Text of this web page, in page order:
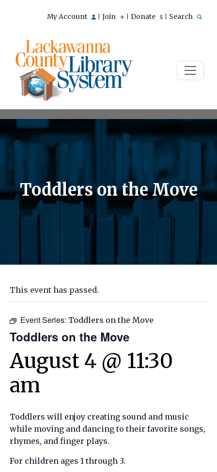
My Account Join Donate Search
Toddlers on the Move
This event has passed.
Event Series: Toddlers on the Move
Toddlers on the Move
August 4 @ 11:30
am
Toddlers will enjoy creating sound and music
while moving and dancing to their favorite songs,
rhymes, and finger plays.
For children ages 1 through 3.